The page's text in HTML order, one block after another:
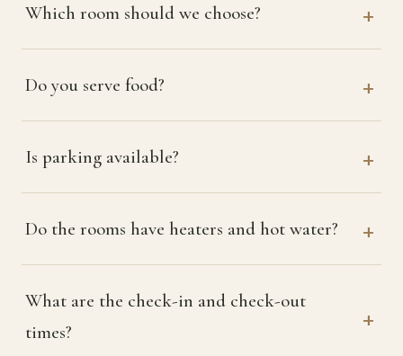
Which room should we choose?
Do you serve food?
Is parking available?
Do the rooms have heaters and hot water?
What are the check-in and check-out
times?